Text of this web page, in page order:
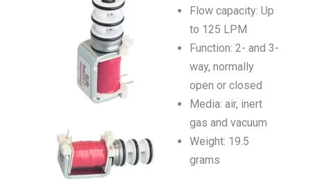
Flow capacity: Up
to 125 LPM
Function: 2- and 3-
way, normally
open or closed
Media: air, inert
gas and vacuum
Weight: 19.5
grams